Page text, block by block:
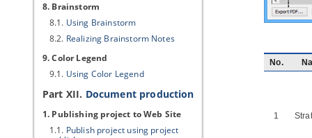
8. Brainstorm
8.1. Using Brainstorm
8.2. Realizing Brainstorm Notes
9. Color Legend
9.1. Using Color Legend
Part XII. Document production
1. Publishing project to Web Site
1.1. Publish project using project
No.
1